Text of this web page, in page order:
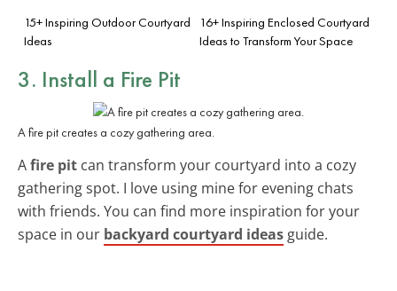
15+ Inspiring Outdoor Courtyard
Ideas
16+ Inspiring Enclosed Courtyard
Ideas to Transform Your Space
3. Install a Fire Pit
A fire pit creates a cozy gathering area.
Afire pit can transform your courtyard into a cozy
gathering spot. I love using mine for evening chats
with friends. You can find more inspiration for your
space in our backyard courtyard ideas guide.